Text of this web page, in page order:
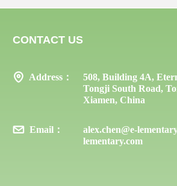
Address：
508, Building 4A,
Tongji South Road,
Xiamen, China
Email：
alex.chen@e-
lementary.com
CONTACT US